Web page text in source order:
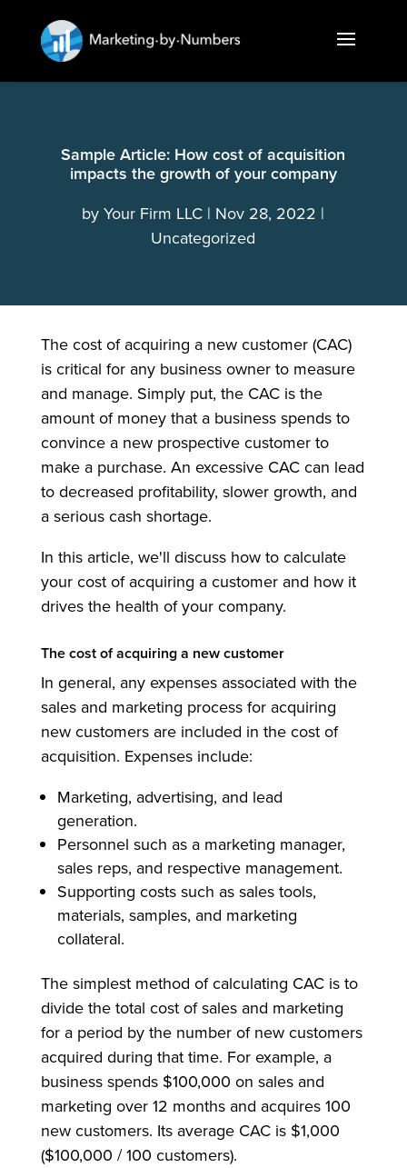
Sample Article: How cost of acquisition
impacts the growth of your company
byYour Firm LLC Nov 28, 2022
Uncategorized
The cost of acquiring a new customer (CAC)
is critical for any business owner to measure
and manage. Simply put, the CAC is the
amount of money that a business spends to
convince a new prospective customer to
make a purchase. An excessive CAC can lead
to decreased profitability, slower growth, and
a serious cash shortage.
In this article, we'll discuss how to calculate
your cost of acquiring a customer and how it
drives the health of your company.
The cost of acquiring a new customer
In general, any expenses associated with the
sales and marketing process for acquiring
new customers are included in the cost of
acquisition. Expenses include:
Marketing, advertising, and lead
generation.
Personnel such as a marketing manager,
sales reps, and respective management.
Supporting costs such as sales tools,
materials, samples, and marketing
collateral.
The simplest method of calculating CAC is to
divide the total cost of sales and marketing
for a period by the number of new customers
acquired during that time. For example, a
business spends $100,000 on sales and
marketing over 12 months and acquires 100
new customers. Its average CAC is $1,000
($100,000 / 100 customers).